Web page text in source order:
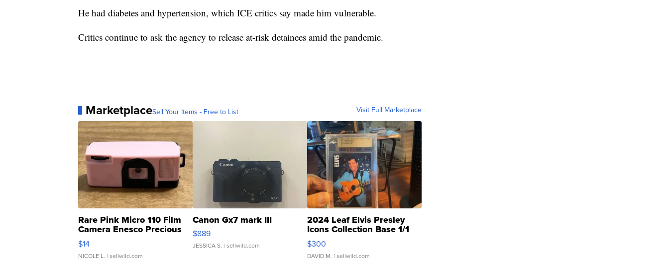
He had diabetes and hypertension, which ICE critics say made him vulnerable.
Critics continue to ask the agency to release at-risk detainees amid the pandemic.
MarketplaceSell Your Items - Free to List Visit Full Marketplace
Rare Pink Micro 110 Film
Camera Enesco Precious
Moments TD4
$14
NICOLE L. | sellwild.com
Canon Gx7 mark III
$889
JESSICA S. | sellwild.com
2024 Leaf Elvis Presley
Icons Collection Base 1/1
SSP Clear ...
$300
DAVID M. | sellwild.com